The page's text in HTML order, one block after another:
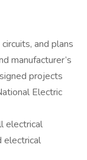
and plans
manufacturer’s
projects
Electric
electrical
electrical